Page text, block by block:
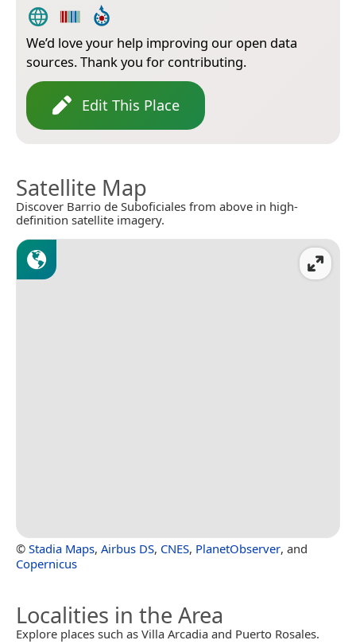
We’d love your help improving our open data
sources. Thank you for contributing.
Edit This Place
Satellite Map
Discover Barrio de Suboficiales from above in high-
definition satellite imagery.
© Stadia Maps, Airbus DS, CNES, PlanetObserver, and
Copernicus
Localities in the Area
Explore places such as Villa Arcadia and Puerto Rosales.